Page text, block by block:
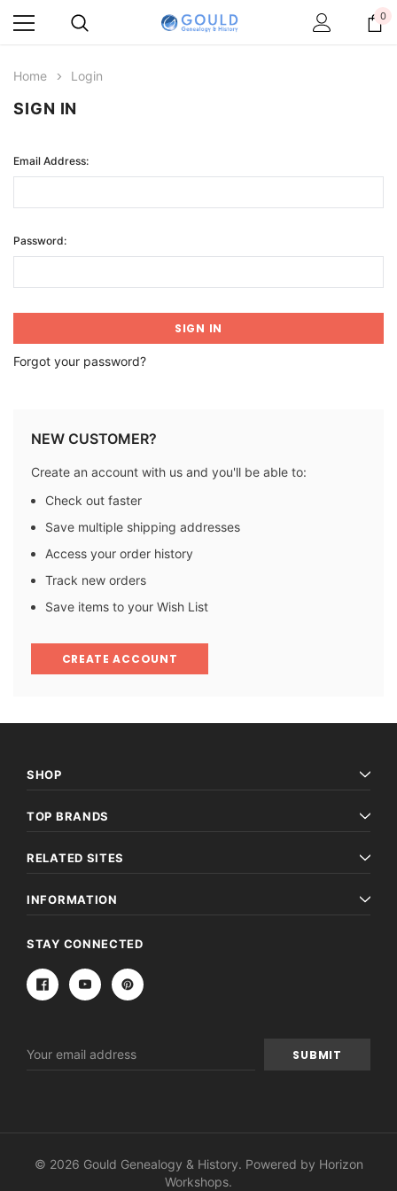
0
Home Login
SIGN IN
Email Address:
Password:
Forgot your password?
NEW CUSTOMER?
Create an account with us and you'll be able to:
Check out faster
Save multiple shipping addresses
Access your order history
Track new orders
Save items to your Wish List
CREATE ACCOUNT
SHOP
TOP BRANDS
RELATED SITES
INFORMATION
STAY CONNECTED
Address
© 2026 Gould Genealogy & History. Powered by Horizon
Workshops.